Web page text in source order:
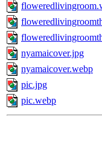
nyamaicover.jpg
nyamaicover.webp
pic.jpg
pic.webp